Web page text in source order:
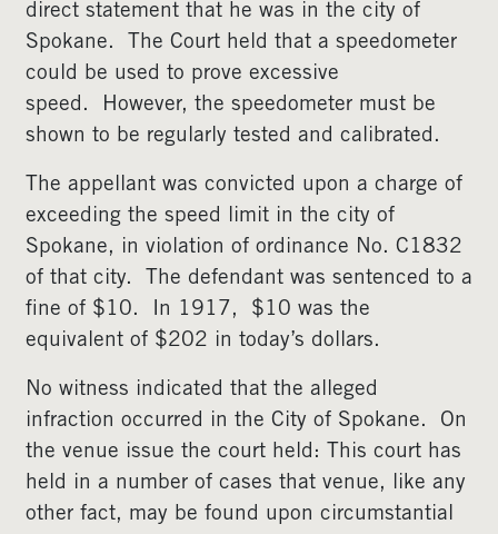
direct statement that he was in the city of
Spokane. The Court held that a speedometer
could be used to prove excessive
speed. However, the speedometer must be
shown to be regularly tested and calibrated.
The appellant was convicted upon a charge of
exceeding the speed limit in the city of
Spokane, in violation of ordinance No. C1832
of that city. The defendant was sentenced to a
fine of $10. In 1917, $10 was the
equivalent of $202 in today’s dollars.
No witness indicated that the alleged
infraction occurred in the City of Spokane. On
the venue issue the court held: This court has
held in a number of cases that venue, like any
other fact, may be found upon circumstantial